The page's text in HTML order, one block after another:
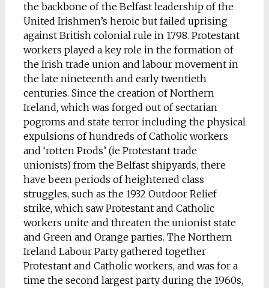
the backbone of the Belfast leadership of the
United Irishmen’s heroic but failed uprising
against British colonial rule in 1798. Protestant
workers played a key role in the formation of
the Irish trade union and labour movement in
the late nineteenth and early twentieth
centuries. Since the creation of Northern
Ireland, which was forged out of sectarian
pogroms and state terror including the physical
expulsions of hundreds of Catholic workers
and ‘rotten Prods’ (ie Protestant trade
unionists) from the Belfast shipyards, there
have been periods of heightened class
struggles, such as the 1932 Outdoor Relief
strike, which saw Protestant and Catholic
workers unite and threaten the unionist state
and Green and Orange parties. The Northern
Ireland Labour Party gathered together
Protestant and Catholic workers, and was for a
time the second largest party during the 1960s,